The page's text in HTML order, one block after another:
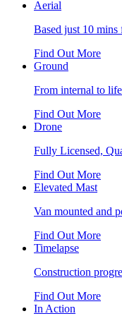
Aerial
Based just 10
Find Out More
Ground
From internal to
Find Out More
Drone
Fully Licensed,
Find Out More
Elevated Mast
Van mounted and
Find Out More
Timelapse
Construction
Find Out More
In Action